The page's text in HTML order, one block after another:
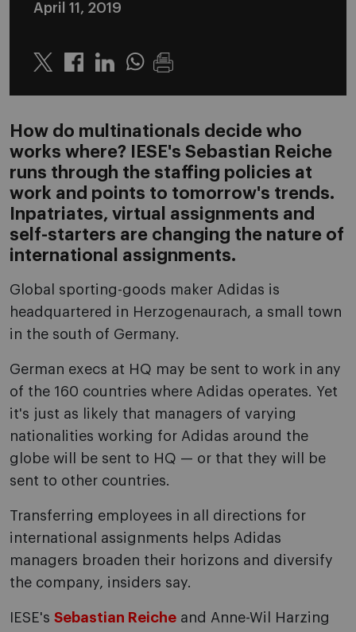
April 11, 2019
Twitter LinkedinWhatsapp
How do multinationals decide who
works where? IESE's Sebastian Reiche
runs through the staffing policies at
work and points to tomorrow's trends.
Inpatriates, virtual assignments and
self-starters are changing the nature of
international assignments.
Global sporting-goods maker Adidas is
headquartered in Herzogenaurach, a small town
in the south of Germany.
German execs at HQ may be sent to work in any
of the 160 countries where Adidas operates. Yet
it's just as likely that managers of varying
nationalities working for Adidas around the
globe will be sent to HQ — or that they will be
sent to other countries.
Transferring employees in all directions for
international assignments helps Adidas
managers broaden their horizons and diversify
the company, insiders say.
IESE's Sebastian Reiche and Anne-Wil Harzing